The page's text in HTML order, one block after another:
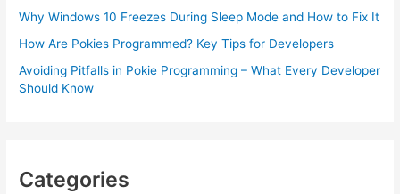
Why Windows 10 Freezes During Sleep Mode and How to Fix It
How Are Pokies Programmed? Key Tips for Developers
Avoiding Pitfalls in Pokie Programming – What Every Developer
Should Know
Categories